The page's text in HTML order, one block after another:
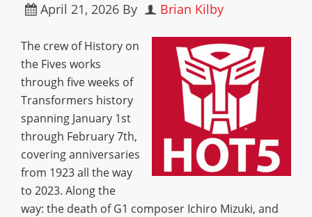
April 21, 2026 By Brian Kilby
The crew of History on
the Fives works
through five weeks of
Transformers history
spanning January 1st
through February 7th,
covering anniversaries
from 1923 all the way
to 2023. Along the
way: the death of G1 composer Ichiro Mizuki, and